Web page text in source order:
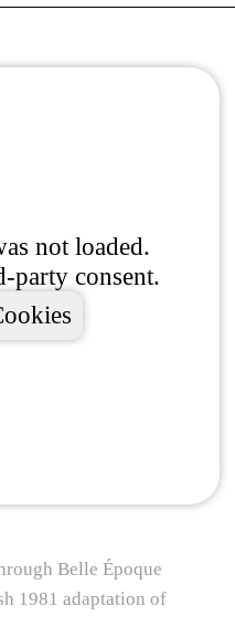
not loaded.
party consent.
Belle Époque
1981 adaptation of